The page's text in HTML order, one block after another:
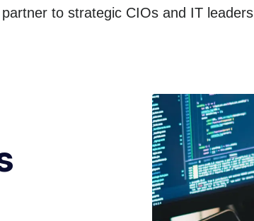
to strategic CIOs and IT leaders